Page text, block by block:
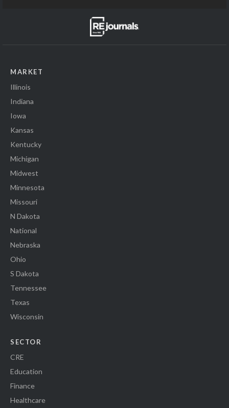
MARKET
Illinois
Indiana
Iowa
Kansas
Kentucky
Michigan
Midwest
Minnesota
Missouri
N Dakota
National
Nebraska
Ohio
S Dakota
Tennessee
Texas
Wisconsin
SECTOR
CRE
Education
Finance
Healthcare